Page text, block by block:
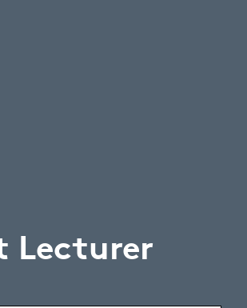
Lecturer